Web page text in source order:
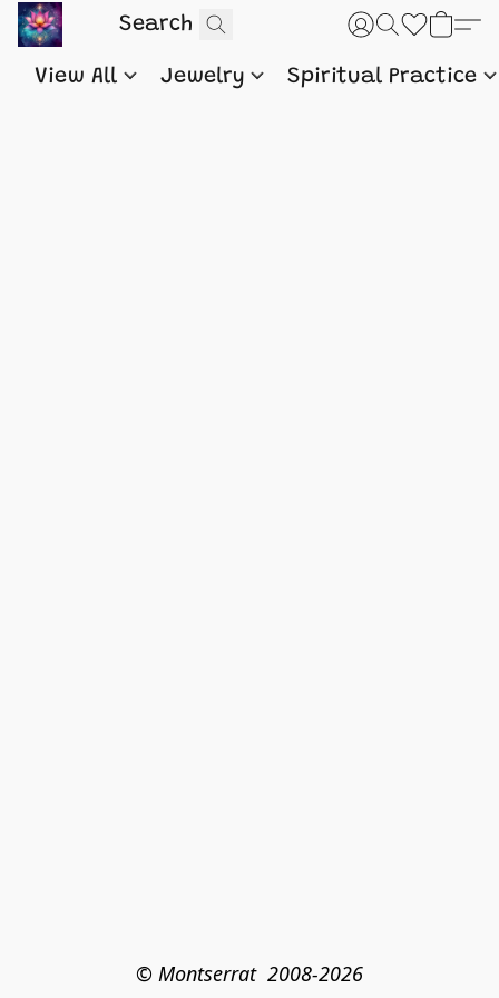
View All Jewelry Spiritual Practice
© Montserrat  2008-2026